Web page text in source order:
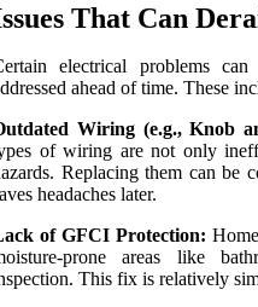
That Can
electrical problems
ahead of time. These
Wiring (e.g., Knob
of wiring are not only
Replacing them can be
headaches later.
of GFCI Protection:
prone areas like
This fix is relatively